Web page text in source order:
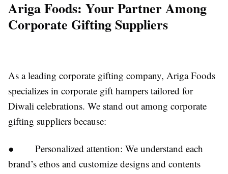
Ariga Foods: Your Partner Among
Corporate Gifting Suppliers
As a leading corporate gifting company, Ariga Foods
specializes in corporate gift hampers tailored for
Diwali celebrations. We stand out among corporate
gifting suppliers because:
● Personalized attention: We understand each
brand’s ethos and customize designs and contents